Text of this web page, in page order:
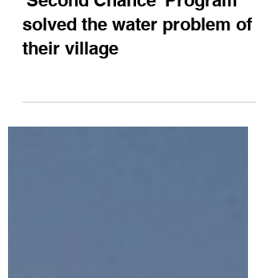
solved the water problem of
their village